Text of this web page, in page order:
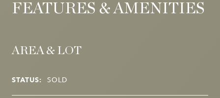
FEATURES & AMENITIES
AREA & LOT
STATUS: SOLD